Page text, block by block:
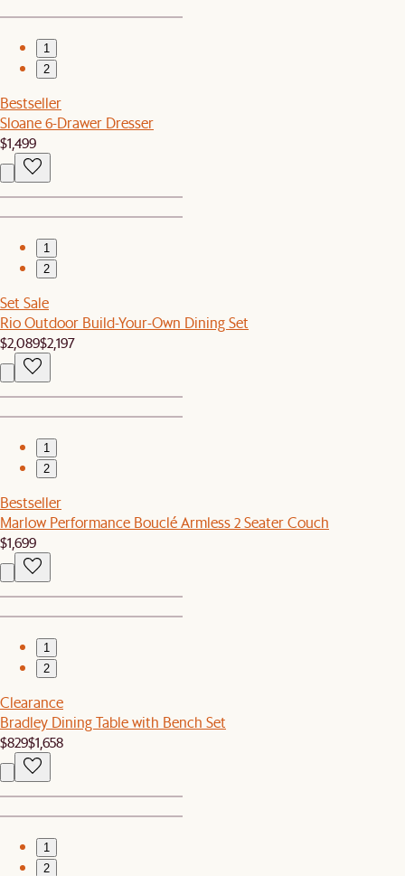
1
2
Bestseller
Sloane 6-Drawer Dresser
$1,499
1
2
Set Sale
Rio Outdoor Build-Your-Own Dining Set
$2,089$2,197
1
2
Bestseller
Marlow Performance Bouclé Armless 2 Seater Couch
$1,699
1
2
Clearance
Bradley Dining Table with Bench Set
$829$1,658
1
2